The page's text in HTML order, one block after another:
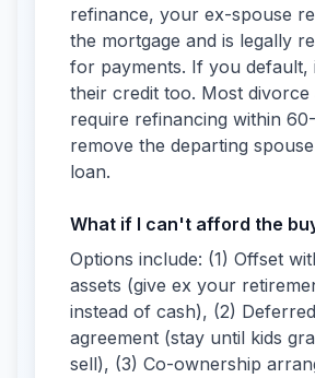
refinance, your ex-spouse
the mortgage and is legally
for payments. If you default,
their credit too. Most divorce
require refinancing within
remove the departing
loan.
What if I can't afford the
Options include: (1) Offset
assets (give ex your
instead of cash), (2)
agreement (stay until kids
sell), (3) Co-ownership